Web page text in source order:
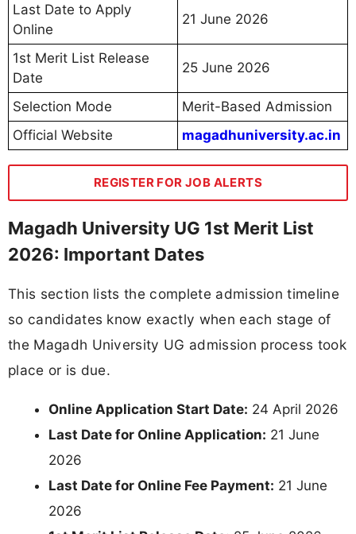
Last Date to Apply
Online
21 June 2026
1st Merit List Release
Date
25 June 2026
Selection Mode
Merit-Based Admission
Official Website
magadhuniversity.ac.in
REGISTER FOR JOB ALERTS
Magadh University UG 1st Merit List
2026: Important Dates
This section lists the complete admission timeline
so candidates know exactly when each stage of
the Magadh University UG admission process took
place or is due.
Online Application Start Date: 24 April 2026
Last Date for Online Application: 21 June
2026
Last Date for Online Fee Payment: 21 June
2026